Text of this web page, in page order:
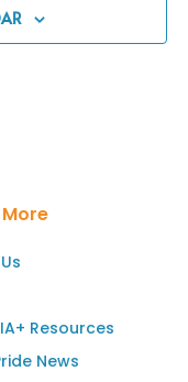
Resources
News